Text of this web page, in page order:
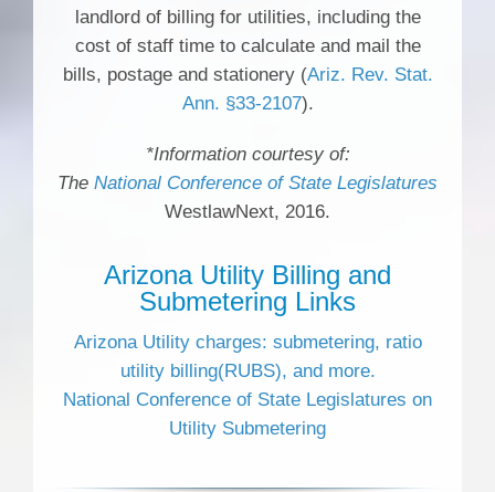
landlord of billing for utilities, including the
cost of staff time to calculate and mail the
bills, postage and stationery (Ariz. Rev. Stat.
Ann. §33-2107).
*Information courtesy of:
The National Conference of State Legislatures
WestlawNext, 2016.
Arizona Utility Billing and
Submetering Links
Arizona Utility charges: submetering, ratio
utility billing(RUBS), and more.
National Conference of State Legislatures on
Utility Submetering